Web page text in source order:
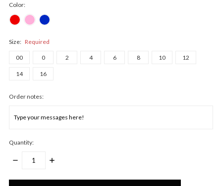
Color:
Size: Required
00 0 2 4 6 8 10 12
14 16
Order notes:
Quantity:
DECREASE
INCREASE
Only